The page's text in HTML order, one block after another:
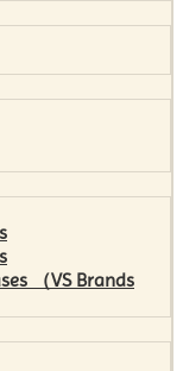
（VS Brands